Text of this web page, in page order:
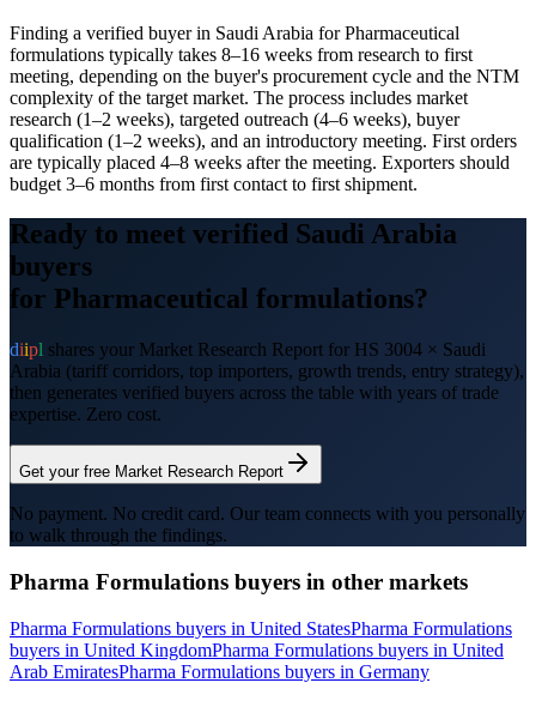
Finding a verified buyer in Saudi Arabia for Pharmaceutical
formulations typically takes 8–16 weeks from research to first
meeting, depending on the buyer's procurement cycle and the NTM
complexity of the target market. The process includes market
research (1–2 weeks), targeted outreach (4–6 weeks), buyer
qualification (1–2 weeks), and an introductory meeting. First orders
are typically placed 4–8 weeks after the meeting. Exporters should
budget 3–6 months from first contact to first shipment.
Ready to meet verified Saudi Arabia
buyers
for Pharmaceutical formulations?
diipl shares your Market Research Report for HS 3004 × Saudi
Arabia (tariff corridors, top importers, growth trends, entry strategy),
then generates verified buyers across the table with years of trade
expertise. Zero cost.
Get your free Market Research Report
No payment. No credit card. Our team connects with you personally
to walk through the findings.
Pharma Formulations buyers in other markets
Pharma Formulations buyers in United StatesPharma Formulations
buyers in United KingdomPharma Formulations buyers in United
Arab EmiratesPharma Formulations buyers in Germany